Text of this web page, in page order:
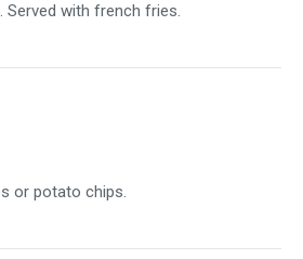
with french fries.
or potato chips.